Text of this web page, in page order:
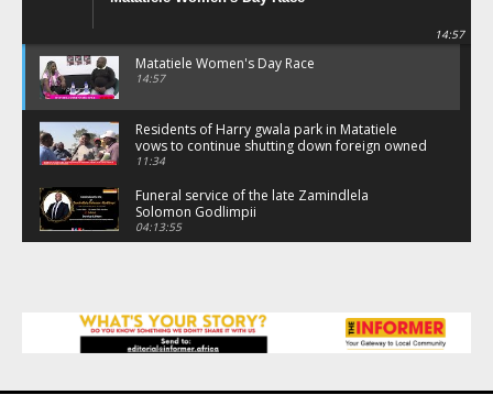
14:57
Matatiele Women's Day Race
14:57
Residents of Harry gwala park in Matatiele
vows to continue shutting down foreign owned
spaza shops.
11:34
Funeral service of the late Zamindlela
Solomon Godlimpii
04:13:55
African National Congress branches in
Matatiele dismiss claims of manipulation.
Flourish community activation and baby